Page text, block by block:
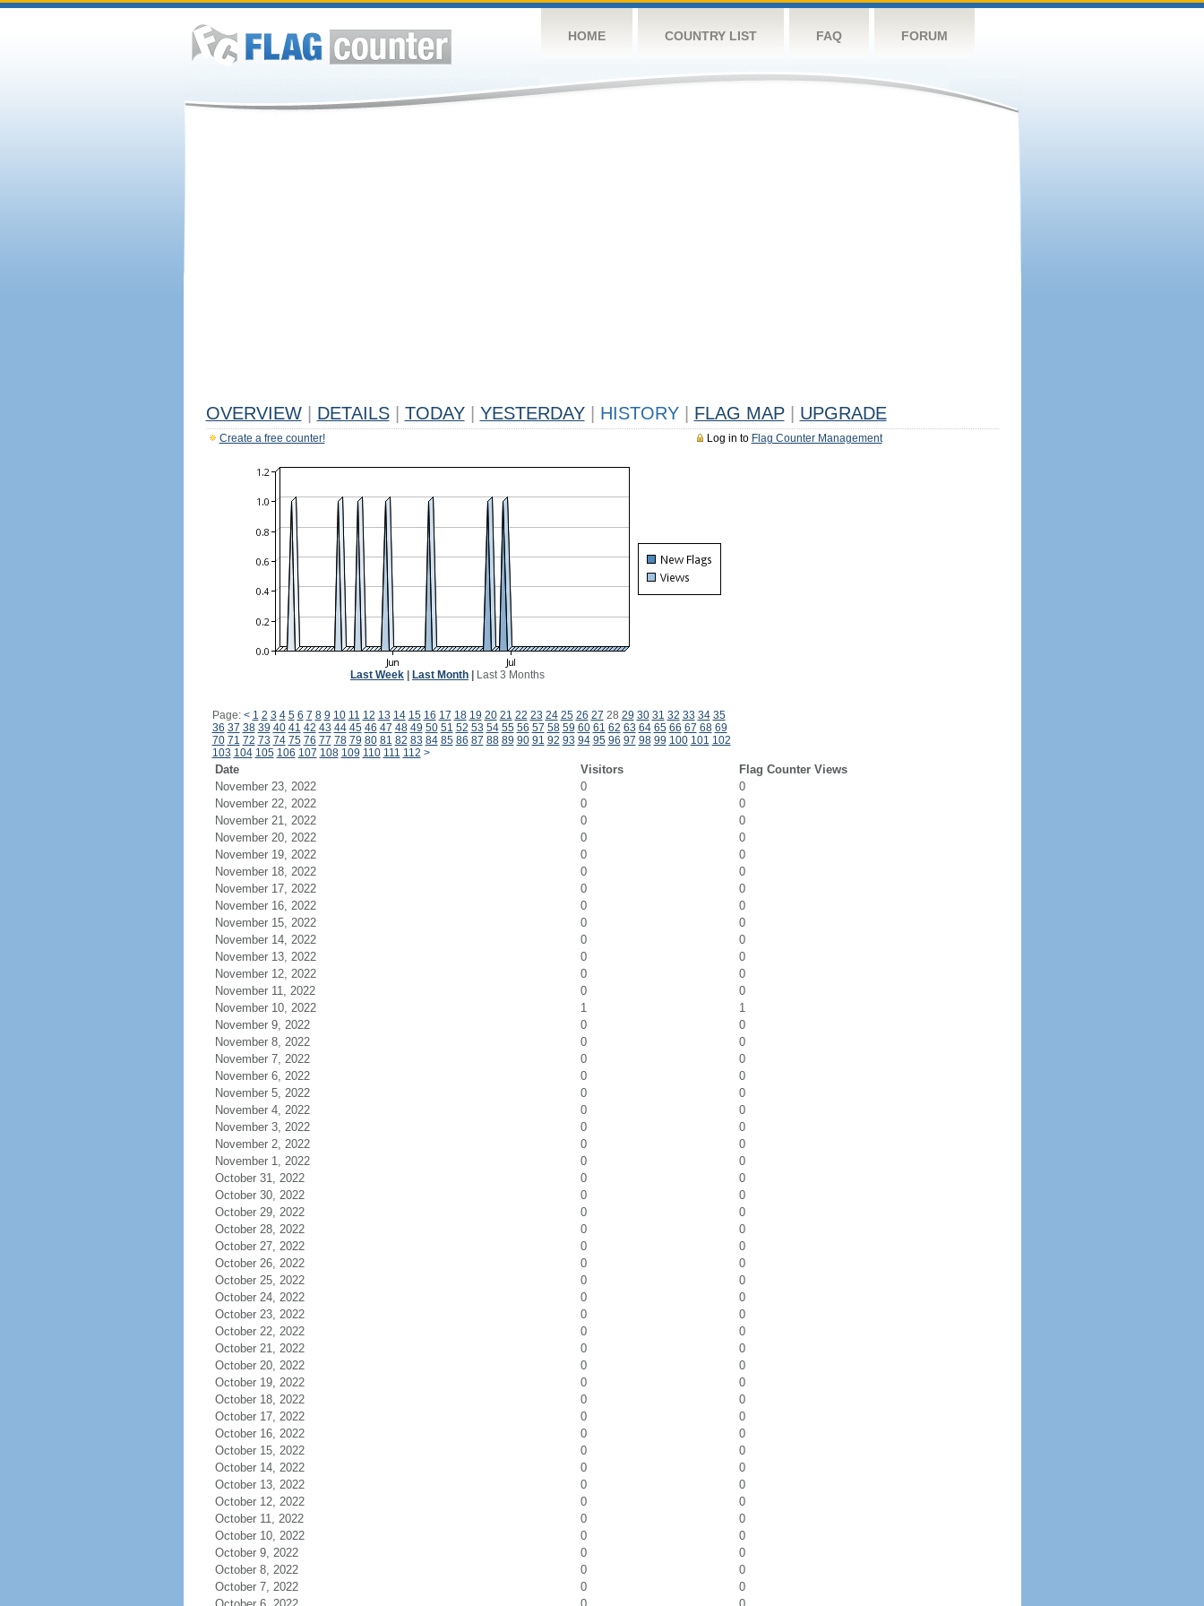
HOME COUNTRY LIST FAQ FORUM
OVERVIEW DETAILS TODAY YESTERDAY HISTORY FLAG MAP UPGRADE
Log in to Flag Counter Management
Create a free counter!
Last Week Last Month Last 3 Months
Page: < 1 2 3 4 5 6 7 8 9 10 11 12 13 14 15 16 17 18 19 20 21 22 23 24 25 26 27 28 29 30 31 32 33 34 35
36 37 38 39 40 41 42 43 44 45 46 47 48 49 50 51 52 53 54 55 56 57 58 59 60 61 62 63 64 65 66 67 68 69
70 71 72 73 74 75 76 77 78 79 80 81 82 83 84 85 86 87 88 89 90 91 92 93 94 95 96 97 98 99 100 101 102
103 104 105 106 107 108 109 110 111 112 >
Date Visitors
Flag Counter Views
November 23, 2022
0
0
November 22, 2022
0
0
November 21, 2022
0
0
November 20, 2022
0
0
November 19, 2022
0
0
November 18, 2022
0
0
November 17, 2022
0
0
November 16, 2022
0
0
November 15, 2022
0
0
November 14, 2022
0
0
November 13, 2022
0
0
November 12, 2022
0
0
November 11, 2022
0
0
November 10, 2022
1
1
November 9, 2022
0
0
November 8, 2022
0
0
November 7, 2022
0
0
November 6, 2022
0
0
November 5, 2022
0
0
November 4, 2022
0
0
November 3, 2022
0
0
November 2, 2022
0
0
November 1, 2022
0
0
October 31, 2022
0
0
October 30, 2022
0
0
October 29, 2022
0
0
October 28, 2022
0
0
October 27, 2022
0
0
October 26, 2022
0
0
October 25, 2022
0
0
October 24, 2022
0
0
October 23, 2022
0
0
October 22, 2022
0
0
October 21, 2022
0
0
October 20, 2022
0
0
October 19, 2022
0
0
October 18, 2022
0
0
October 17, 2022
0
0
October 16, 2022
0
0
October 15, 2022
0
0
October 14, 2022
0
0
October 13, 2022
0
0
October 12, 2022
0
0
October 11, 2022
0
0
October 10, 2022
0
0
October 9, 2022
0
0
October 8, 2022
0
0
October 7, 2022
0
0